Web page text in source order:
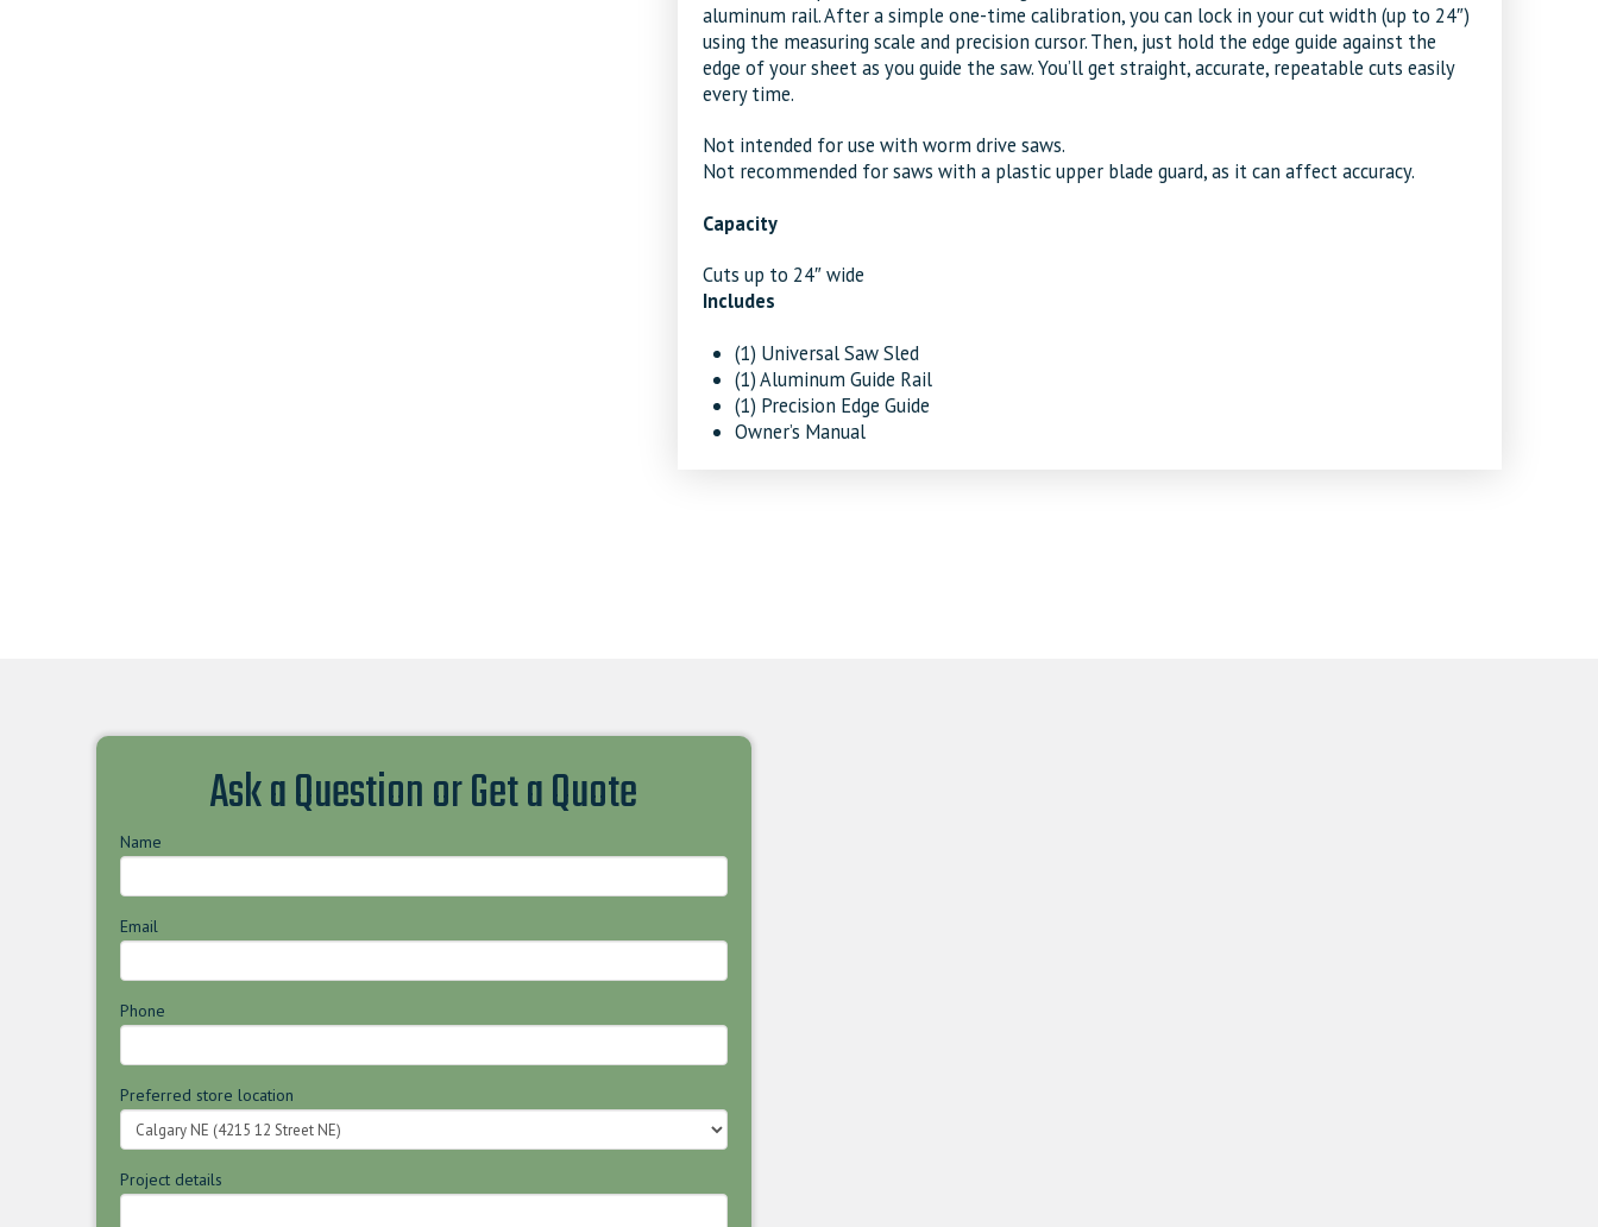
aluminum rail. After a simple one-time calibration, you can lock in your cut width (up to 24″)
using the measuring scale and precision cursor. Then, just hold the edge guide against the
edge of your sheet as you guide the saw. You’ll get straight, accurate, repeatable cuts easily
every time.
Not intended for use with worm drive saws.
Not recommended for saws with a plastic upper blade guard, as it can affect accuracy.
Capacity
Cuts up to 24″ wide
Includes
(1) Universal Saw Sled
(1) Aluminum Guide Rail
(1) Precision Edge Guide
Owner’s Manual
Ask a Question or Get a Quote
Name
Email
Phone
Preferred store location
Project details